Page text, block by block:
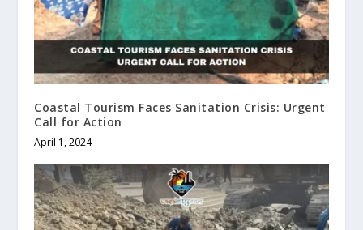
Coastal Tourism Faces Sanitation Crisis: Urgent
Call for Action
April 1, 2024